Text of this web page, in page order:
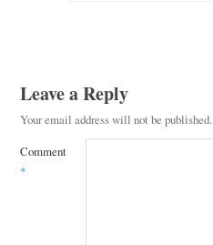
Leave a Reply
Your email address will not be published.
Comment
*